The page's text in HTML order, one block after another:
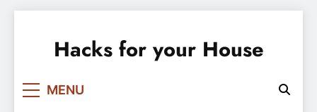
Hacks for your House
MENU